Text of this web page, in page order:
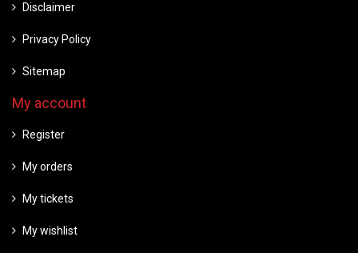
Disclaimer
Privacy Policy
Sitemap
My account
Register
My orders
My tickets
My wishlist